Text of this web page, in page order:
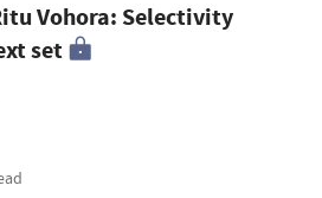
Vohora: Selectivity
set